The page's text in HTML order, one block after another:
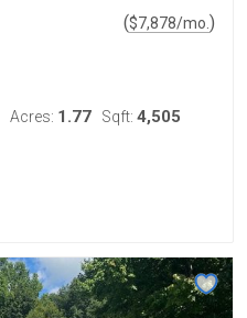
($7,878/mo. )
Acres: 1.77 Sqft: 4,505